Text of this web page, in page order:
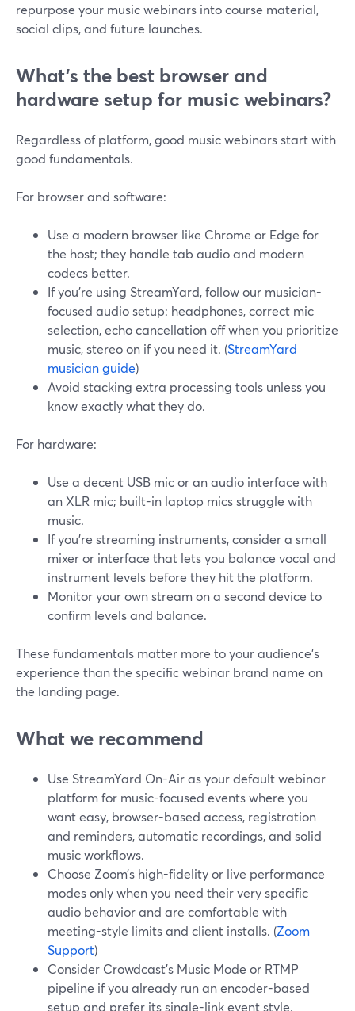
repurpose your music webinars into course material,
social clips, and future launches.
What’s the best browser and
hardware setup for music webinars?
Regardless of platform, good music webinars start with
good fundamentals.
For browser and software:
Use a modern browser like Chrome or Edge for
the host; they handle tab audio and modern
codecs better.
If you’re using StreamYard, follow our musician-
focused audio setup: headphones, correct mic
selection, echo cancellation off when you prioritize
music, stereo on if you need it. (StreamYard
musician guide)
Avoid stacking extra processing tools unless you
know exactly what they do.
For hardware:
Use a decent USB mic or an audio interface with
an XLR mic; built-in laptop mics struggle with
music.
If you’re streaming instruments, consider a small
mixer or interface that lets you balance vocal and
instrument levels before they hit the platform.
Monitor your own stream on a second device to
confirm levels and balance.
These fundamentals matter more to your audience’s
experience than the specific webinar brand name on
the landing page.
What we recommend
Use StreamYard On-Air as your default webinar
platform for music-focused events where you
want easy, browser-based access, registration
and reminders, automatic recordings, and solid
music workflows.
Choose Zoom’s high-fidelity or live performance
modes only when you need their very specific
audio behavior and are comfortable with
meeting-style limits and client installs. (Zoom
Support)
Consider Crowdcast’s Music Mode or RTMP
pipeline if you already run an encoder-based
setup and prefer its single-link event style.